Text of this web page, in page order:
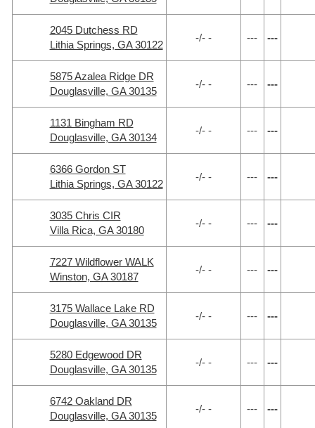
2045 Dutchess RD
Lithia Springs, GA 30122
-/- - --- ---
5875 Azalea Ridge DR
Douglasville, GA 30135
-/- - --- ---
1131 Bingham RD
Douglasville, GA 30134
-/- - --- ---
6366 Gordon ST
Lithia Springs, GA 30122
-/- - --- ---
3035 Chris CIR
Villa Rica, GA 30180
-/- - --- ---
7227 Wildflower WALK
Winston, GA 30187
-/- - --- ---
3175 Wallace Lake RD
Douglasville, GA 30135
-/- - --- ---
5280 Edgewood DR
Douglasville, GA 30135
-/- - --- ---
6742 Oakland DR
Douglasville, GA 30135
-/- - --- ---